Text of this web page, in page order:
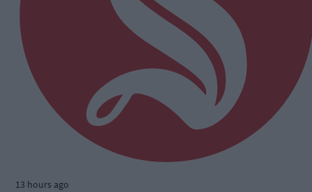
13 hours ago